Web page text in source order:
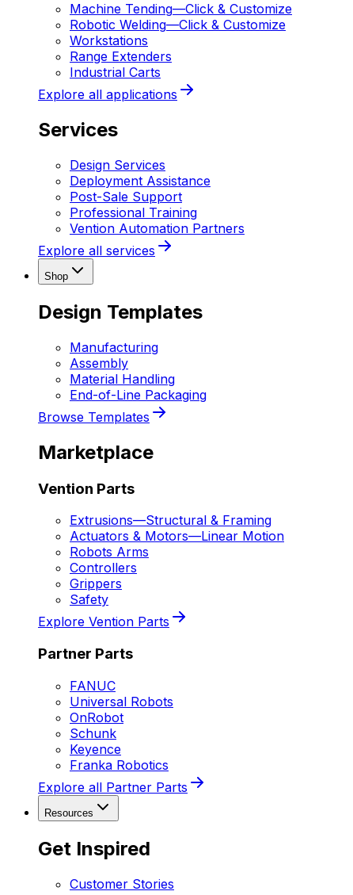
Machine Tending—Click & Customize
Robotic Welding—Click & Customize
Workstations
Range Extenders
Industrial Carts
Explore all applications
Services
Design Services
Deployment Assistance
Post-Sale Support
Professional Training
Vention Automation Partners
Explore all services
Shop
Design Templates
Manufacturing
Assembly
Material Handling
End-of-Line Packaging
Browse Templates
Marketplace
Vention Parts
Extrusions—Structural & Framing
Actuators & Motors—Linear Motion
Robots Arms
Controllers
Grippers
Safety
Explore Vention Parts
Partner Parts
FANUC
Universal Robots
OnRobot
Schunk
Keyence
Franka Robotics
Explore all Partner Parts
Resources
Get Inspired
Customer Stories